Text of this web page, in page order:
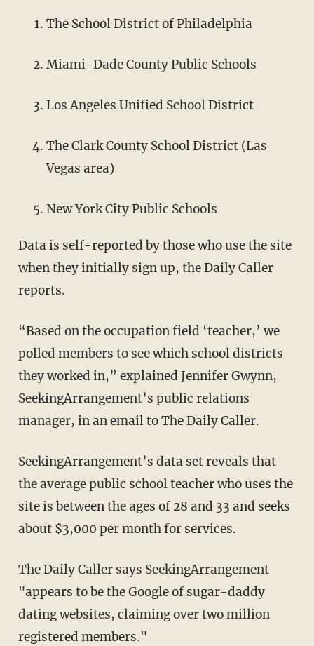
The School District of Philadelphia
Miami-Dade County Public Schools
Los Angeles Unified School District
The Clark County School District (Las
Vegas area)
New York City Public Schools
Data is self-reported by those who use the site
when they initially sign up, the Daily Caller
reports.
“Based on the occupation field ‘teacher,’ we
polled members to see which school districts
they worked in,” explained Jennifer Gwynn,
SeekingArrangement’s public relations
manager, in an email to The Daily Caller.
SeekingArrangement’s data set reveals that
the average public school teacher who uses the
site is between the ages of 28 and 33 and seeks
about $3,000 per month for services.
The Daily Caller says SeekingArrangement
"appears to be the Google of sugar-daddy
dating websites, claiming over two million
registered members."